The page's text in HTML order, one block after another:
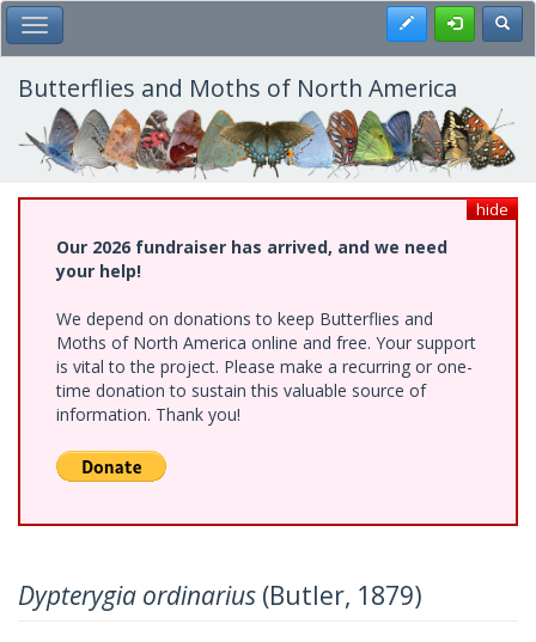
Skip
to
main
content
Toggle Main Menu Register
Butterflies and Moths of North America
hide
Our 2026 fundraiser has arrived, and we need
your help!
We depend on donations to keep Butterflies and
Moths of North America online and free. Your support
is vital to the project. Please make a recurring or one-
time donation to sustain this valuable source of
information. Thank you!
Dypterygia ordinarius (Butler, 1879)